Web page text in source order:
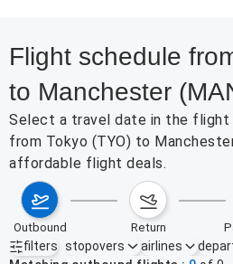
Flight schedule
to Manchester
Select a travel date in the
from Tokyo (TYO) to
affordable flight deals.
outbound return
filters
Active filters none
stopovers airlines